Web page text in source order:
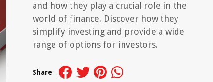
and how they play a crucial role in the
world of finance. Discover how they
simplify investing and provide a wide
range of options for investors.
Share: